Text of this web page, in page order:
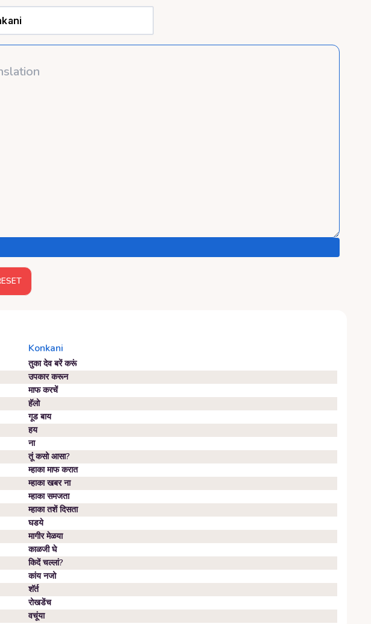
Konkani
तुका देव बरें करूं
उपकार करून
माफ करचें
हॅलो
गूड बाय
हय
ना
तूं कसो आसा?
म्हाका माफ करात
म्हाका खबर ना
म्हाका समजता
म्हाका तशें दिसता
घडये
मागीर मेळया
काळजी घे
किदें चल्लां?
कांय नजो
शॅर्त
रोखडेंच
वचूंया